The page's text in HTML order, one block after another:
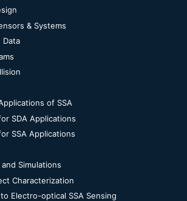
& Systems
Data
of SSA
SDA Applications
SSA Applications
Simulations
Characterization
Electro-optical SSA Sensing